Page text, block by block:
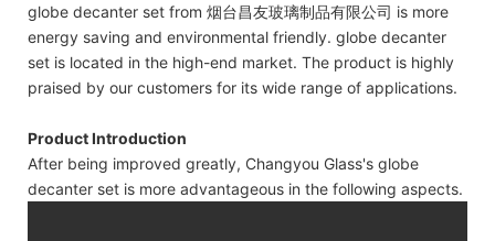
globe decanter set from 烟台昌友玻璃制品有限公司 is more
energy saving and environmental friendly. globe decanter
set is located in the high-end market. The product is highly
praised by our customers for its wide range of applications.
Product Introduction
After being improved greatly, Changyou Glass's globe
decanter set is more advantageous in the following aspects.